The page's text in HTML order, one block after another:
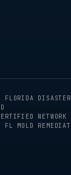
FLORIDA
NETWORK
MOLD